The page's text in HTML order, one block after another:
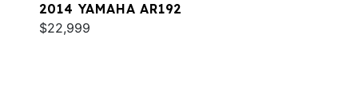
2014 YAMAHA AR192
$22,999